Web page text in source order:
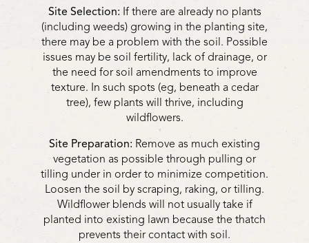
Site Selection: If there are already no plants
(including weeds) growing in the planting site,
there may be a problem with the soil. Possible
issues may be soil fertility, lack of drainage, or
the need for soil amendments to improve
texture. In such spots (eg, beneath a cedar
tree), few plants will thrive, including
wildflowers.
Site Preparation: Remove as much existing
vegetation as possible through pulling or
tilling under in order to minimize competition.
Loosen the soil by scraping, raking, or tilling.
Wildflower blends will not usually take if
planted into existing lawn because the thatch
prevents their contact with soil.